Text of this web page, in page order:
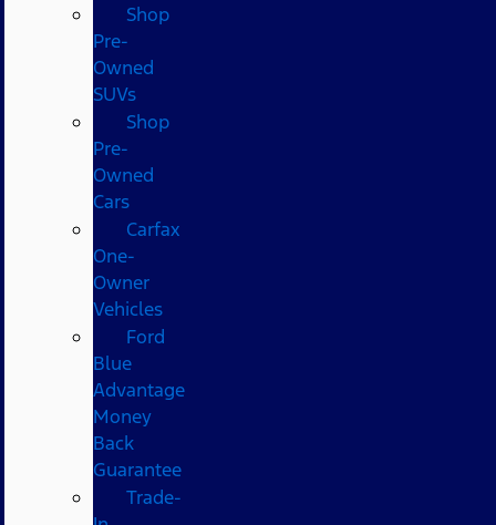
Shop
Pre-
Owned
SUVs
Shop
Pre-
Owned
Cars
Carfax
One-
Owner
Vehicles
Ford
Blue
Advantage
Money
Back
Guarantee
Trade-